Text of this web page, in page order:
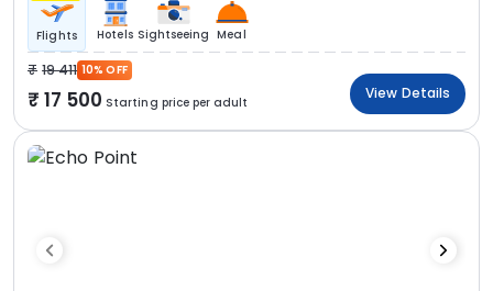
Flights Hotels Sightseeing Meal
19 411 10% OFF
17 500 Starting price per adult
View Details